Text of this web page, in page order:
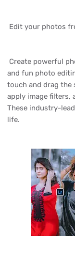
Edit your photos
Create powerful
and fun photo
touch and drag the
apply image filters,
These industry-
life.